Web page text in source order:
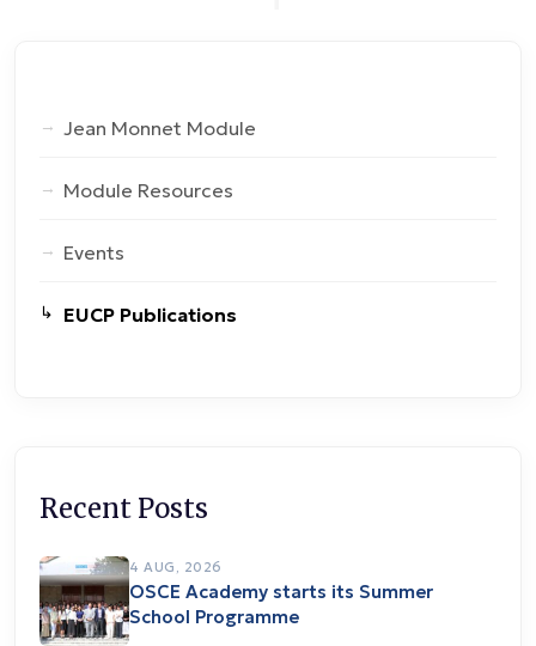
Jean Monnet Module
Module Resources
Events
EUCP Publications
Recent Posts
4 AUG, 2026
OSCE Academy starts its Summer
School Programme